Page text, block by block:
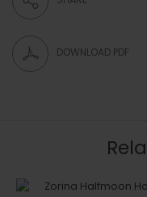
DOWNLOAD PDF